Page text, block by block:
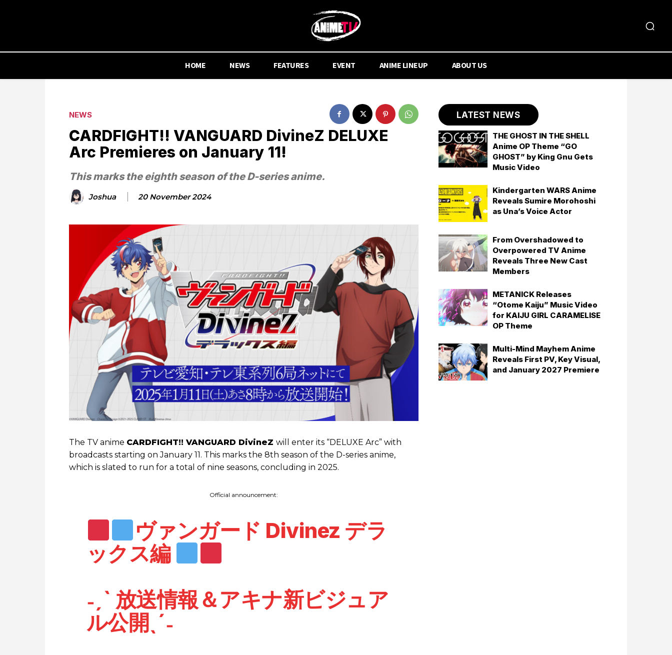
HOME NEWS FEATURES EVENT ANIME LINEUP ABOUT US
NEWS
CARDFIGHT!! VANGUARD DivineZ DELUXE
Arc Premieres on January 11!
This marks the eighth season of the D-series anime.
Joshua 20 November 2024
The TV anime CARDFIGHT!! VANGUARD DivineZ will enter its “DELUXE Arc” with
broadcasts starting on January 11. This marks the 8th season of the D-series anime,
which is slated to run for a total of nine seasons, concluding in 2025.
Official announcement:
ヴァンガード Divinez デラ
ックス編
˗ˏˋ 放送情報＆アキナ新ビジュア
ル公開ˎˊ˗
LATEST NEWS
THE GHOST IN THE SHELL
Anime OP Theme “GO
GHOST” by King Gnu Gets
Music Video
Kindergarten WARS Anime
Reveals Sumire Morohoshi
as Una’s Voice Actor
From Overshadowed to
Overpowered TV Anime
Reveals Three New Cast
Members
METANICK Releases
“Otome Kaiju” Music Video
for KAIJU GIRL CARAMELISE
OP Theme
Multi-Mind Mayhem Anime
Reveals First PV, Key Visual,
and January 2027 Premiere